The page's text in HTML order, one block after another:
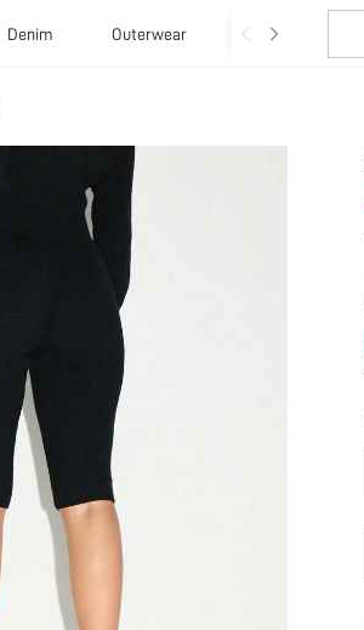
Denim Outerwear Basics